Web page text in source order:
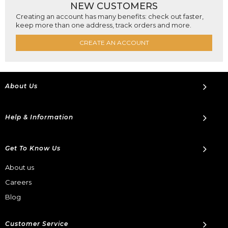
NEW CUSTOMERS
Creating an account has many benefits: check out faster,
keep more than one address, track orders and more.
CREATE AN ACCOUNT
About Us
Help & Information
Get To Know Us
About us
Careers
Blog
Customer Service